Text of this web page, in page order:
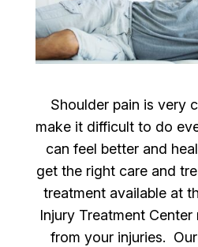
Shoulder pain is very
make it difficult to do
can feel better and
get the right care and
treatment available at
Injury Treatment
from your injuries.